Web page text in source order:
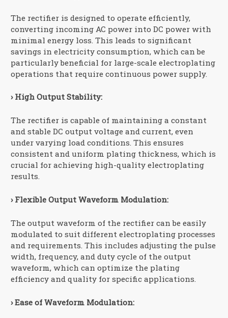
The rectifier is designed to operate efficiently,
converting incoming AC power into DC power with
minimal energy loss. This leads to significant
savings in electricity consumption, which can be
particularly beneficial for large-scale electroplating
operations that require continuous power supply.
› High Output Stability:
The rectifier is capable of maintaining a constant
and stable DC output voltage and current, even
under varying load conditions. This ensures
consistent and uniform plating thickness, which is
crucial for achieving high-quality electroplating
results.
› Flexible Output Waveform Modulation:
The output waveform of the rectifier can be easily
modulated to suit different electroplating processes
and requirements. This includes adjusting the pulse
width, frequency, and duty cycle of the output
waveform, which can optimize the plating
efficiency and quality for specific applications.
› Ease of Waveform Modulation: